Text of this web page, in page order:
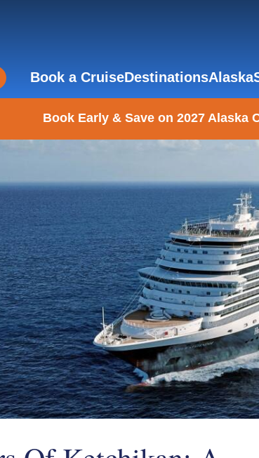
Book a CruiseDestinationsAlaska
Book Early & Save on 2027 Alaska